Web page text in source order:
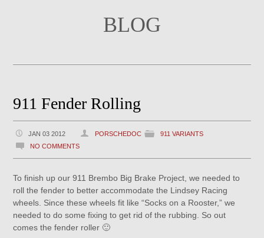
BLOG
911 Fender Rolling
JAN 03 2012 PORSCHEDOC
911 VARIANTS
NO COMMENTS
To finish up our 911 Brembo Big Brake Project, we needed to
roll the fender to better accommodate the Lindsey Racing
wheels. Since these wheels fit like “Socks on a Rooster,” we
needed to do some fixing to get rid of the rubbing. So out
comes the fender roller 🙂